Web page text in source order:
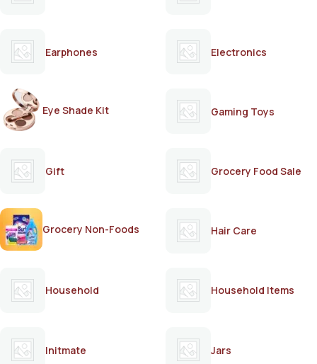
Earphones Electronics
Eye Shade Kit Gaming Toys
Gift Grocery Food Sale
Grocery Non-Foods Hair Care
Household Household Items
Initmate Jars